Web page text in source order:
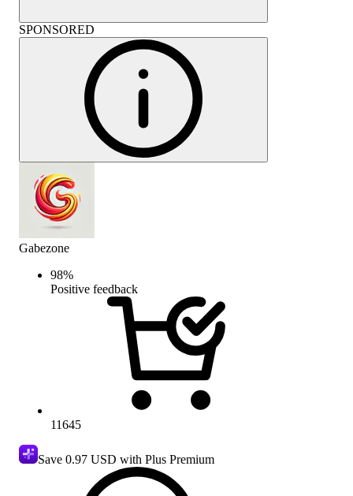
SPONSORED
Gabezone
98%
Positive feedback
11645
Save 0.97 USD with Plus Premium